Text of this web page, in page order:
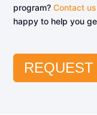
program? Contact us
happy to help you